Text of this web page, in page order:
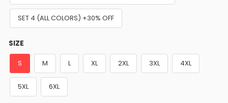
SET 4 (ALL COLORS) +30% OFF
SIZE
S M L XL 2XL 3XL 4XL
5XL 6XL